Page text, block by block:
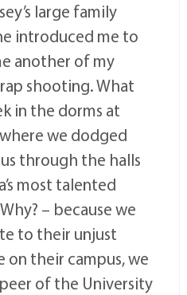
large family
introduced me to
another of my
shooting. What
in the dorms at
we dodged
through the halls
most talented
– because we
to their unjust
their campus, we
of the University